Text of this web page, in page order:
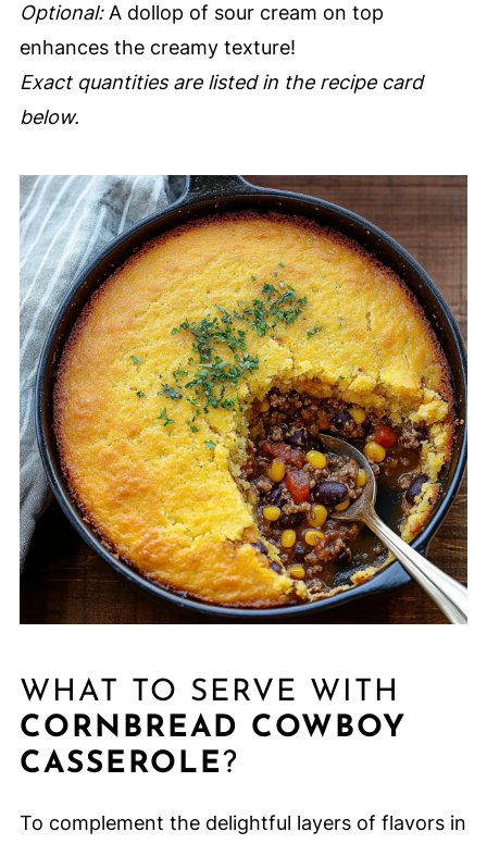
Optional:A dollop of sour cream on top
enhances the creamy texture!
Exact quantities are listed in the recipe card
below.
WHAT TO SERVE WITH
CORNBREAD COWBOY
CASSEROLE?
To complement the delightful layers of flavors in